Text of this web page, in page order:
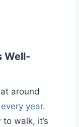
Well-
around
year.
walk, it’s